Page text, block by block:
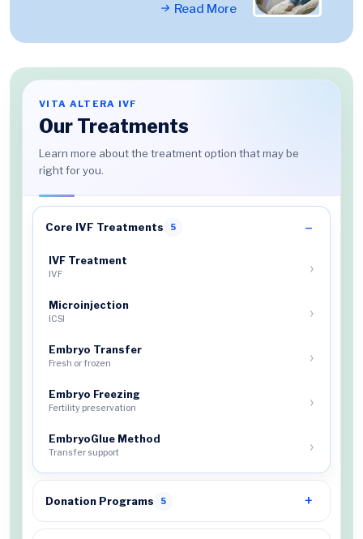
Read More
VITA ALTERA IVF
Our Treatments
Learn more about the treatment option that may be
right for you.
Core IVF Treatments 5
IVF Treatment
IVF
Microinjection
ICSI
Embryo Transfer
Fresh or frozen
Embryo Freezing
Fertility preservation
EmbryoGlue Method
Transfer support
Donation Programs 5